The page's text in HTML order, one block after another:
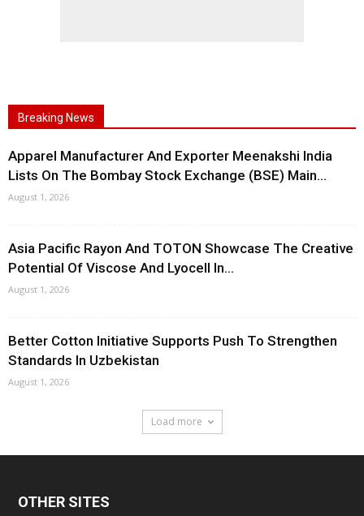
Breaking News
Apparel Manufacturer And Exporter Meenakshi India
Lists On The Bombay Stock Exchange (BSE) Main...
August 1, 2026
Asia Pacific Rayon And TOTON Showcase The Creative
Potential Of Viscose And Lyocell In...
August 1, 2026
Better Cotton Initiative Supports Push To Strengthen
Standards In Uzbekistan
August 1, 2026
Load more
OTHER SITES